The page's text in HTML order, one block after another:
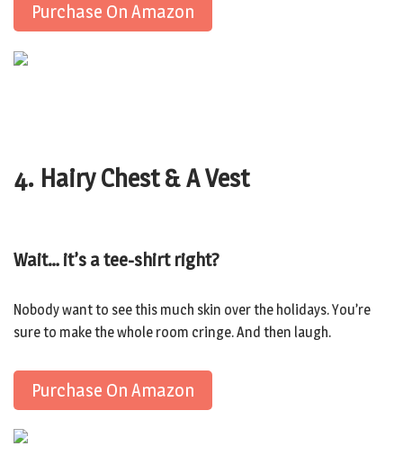
Purchase On Amazon
4. Hairy Chest & A Vest
Wait… it’s a tee-shirt right?
Nobody want to see this much skin over the holidays. You’re
sure to make the whole room cringe. And then laugh.
Purchase On Amazon